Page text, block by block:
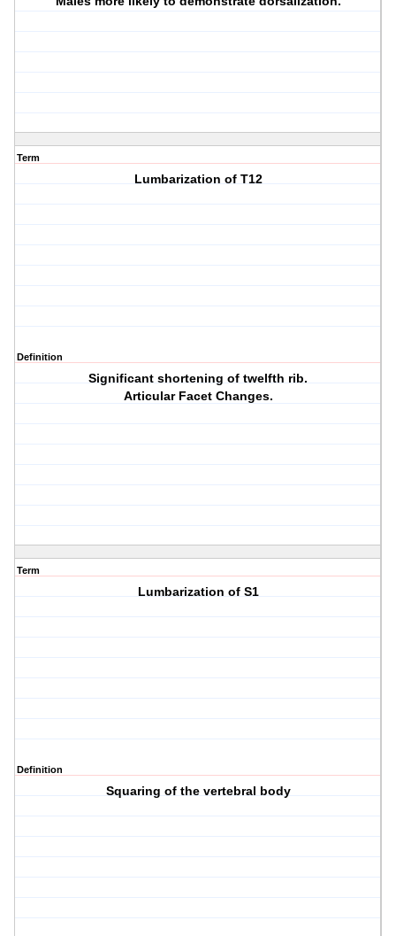
Term
Lumbarization of T12
Definition
Significant shortening of twelfth rib.
Articular Facet Changes.
Term
Lumbarization of S1
Definition
Squaring of the vertebral body